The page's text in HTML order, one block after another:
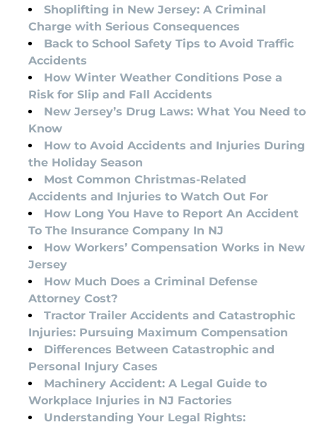
Shoplifting in New Jersey: A Criminal
Charge with Serious Consequences
Back to School Safety Tips to Avoid Traffic
Accidents
How Winter Weather Conditions Pose a
Risk for Slip and Fall Accidents
New Jersey’s Drug Laws: What You Need to
Know
How to Avoid Accidents and Injuries During
the Holiday Season
Most Common Christmas-Related
Accidents and Injuries to Watch Out For
How Long You Have to Report An Accident
To The Insurance Company In NJ
How Workers’ Compensation Works in New
Jersey
How Much Does a Criminal Defense
Attorney Cost?
Tractor Trailer Accidents and Catastrophic
Injuries: Pursuing Maximum Compensation
Differences Between Catastrophic and
Personal Injury Cases
Machinery Accident: A Legal Guide to
Workplace Injuries in NJ Factories
Understanding Your Legal Rights: